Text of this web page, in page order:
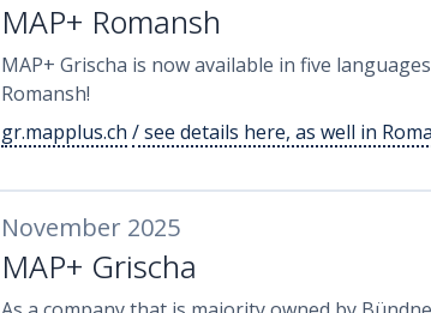
MAP+ Romansh
MAP+ Grischa is now available in five
Romansh!
gr.mapplus.ch / see details here, as well in
November 2025
MAP+ Grischa